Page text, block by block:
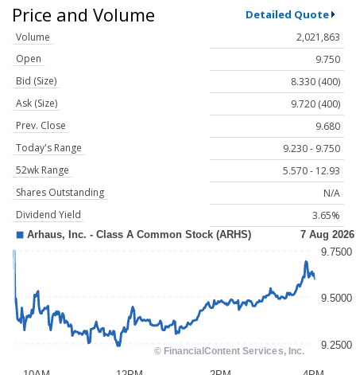
Price and Volume Detailed Quote
Volume
2,021,863
Open
9.750
Bid (Size)
8.330 (400)
Ask (Size)
9.720 (400)
Prev. Close
9.680
Today's Range
9.230 - 9.750
52wk Range
5.570 - 12.93
Shares Outstanding
N/A
Dividend Yield
3.65%